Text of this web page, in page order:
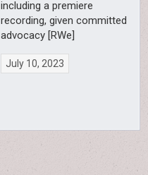
including a premiere
recording, given committed
advocacy [RWe]
July 10, 2023